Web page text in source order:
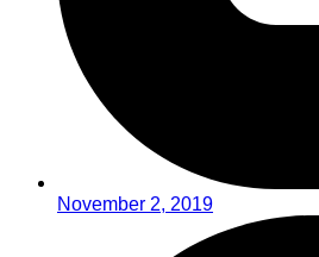
November 2, 2019